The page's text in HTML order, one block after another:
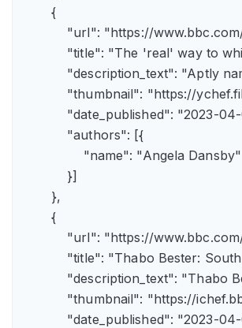
        {
"url": "https://
"title": "The 'real' way to
"description_text":
"thumbnail": "https://
"date_published": "2023-
            "authors": [{
                "name": "Angela Dansby"
            }]
        },
        {
"url": "https://
"title": "Thabo Bester:
"description_text":
"thumbnail": "https://
"date_published": "2023-